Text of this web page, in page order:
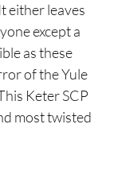
either leaves
except a
as these
of the Yule
Keter SCP
most twisted